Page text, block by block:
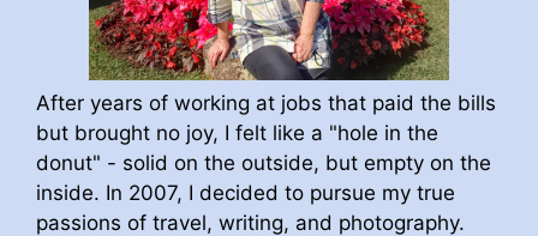
After years of working at jobs that paid the bills
but brought no joy, I felt like a "hole in the
donut" - solid on the outside, but empty on the
inside. In 2007, I decided to pursue my true
passions of travel, writing, and photography.